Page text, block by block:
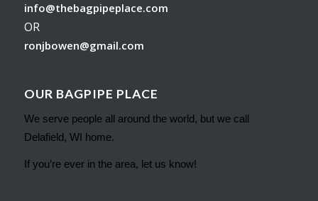
info@thebagpipeplace.com
OR
ronjbowen@gmail.com
OUR BAGPIPE PLACE
We serve people all around the world, but we call
Delafield, WI home.
If you’re ever in the area, let us know!